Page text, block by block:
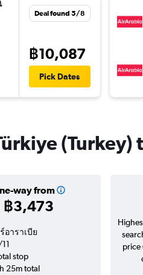
Deal found 5/8
฿10,087
Pick Dates
(Turkey)
way from
฿3,473
อาราเบีย
stop
25m total
price